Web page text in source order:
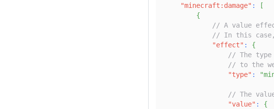
"minecraft:damage" :
[
{
// A value
// In this
"effect" :
{
// The
// to the
"type" :
// The
"value" :
{